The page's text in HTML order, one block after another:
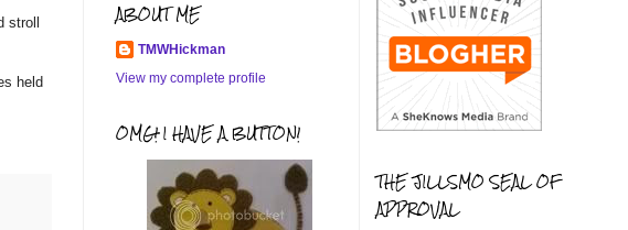
held
ABOUT ME
TMWHickman
View my complete profile
OMG! I HAVE A BUTTON!
THE JILLSMO SEAL OF
APPROVAL